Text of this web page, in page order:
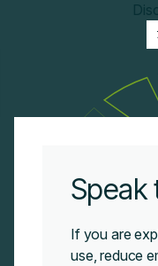
Speak
If you are
use, reduce